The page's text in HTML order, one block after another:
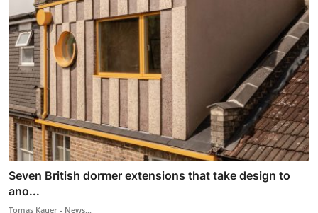
Seven British dormer extensions that take design to
ano...
Tomas Kauer - News...